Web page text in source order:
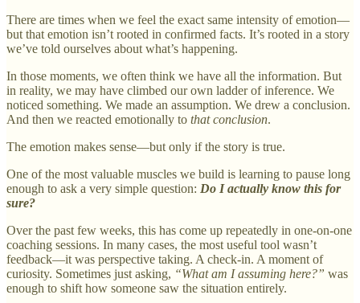
There are times when we feel the exact same intensity of emotion—
but that emotion isn’t rooted in confirmed facts. It’s rooted in a story
we’ve told ourselves about what’s happening.
In those moments, we often think we have all the information. But
in reality, we may have climbed our own ladder of inference. We
noticed something. We made an assumption. We drew a conclusion.
And then we reacted emotionally to that conclusion.
The emotion makes sense—but only if the story is true.
One of the most valuable muscles we build is learning to pause long
enough to ask a very simple question: Do I actually know this for
sure?
Over the past few weeks, this has come up repeatedly in one-on-one
coaching sessions. In many cases, the most useful tool wasn’t
feedback—it was perspective taking. A check-in. A moment of
curiosity. Sometimes just asking, “What am I assuming here?” was
enough to shift how someone saw the situation entirely.